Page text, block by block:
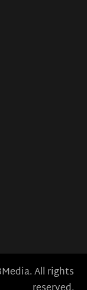
All rights